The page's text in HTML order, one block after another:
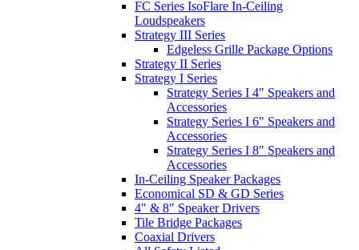
FC Series IsoFlare In-Ceiling
Loudspeakers
Strategy III Series
Edgeless Grille Package Options
Strategy II Series
Strategy I Series
Strategy Series I 4" Speakers and
Accessories
Strategy Series I 6" Speakers and
Accessories
Strategy Series I 8" Speakers and
Accessories
In-Ceiling Speaker Packages
Economical SD & GD Series
4" & 8" Speaker Drivers
Tile Bridge Packages
Coaxial Drivers